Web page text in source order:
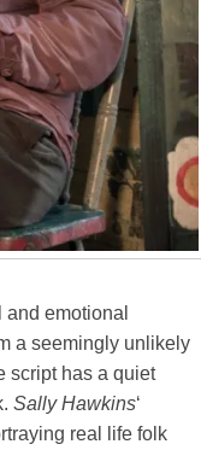
emotional
a seemingly unlikely
script has a quiet
Sally Hawkins‘
real life folk